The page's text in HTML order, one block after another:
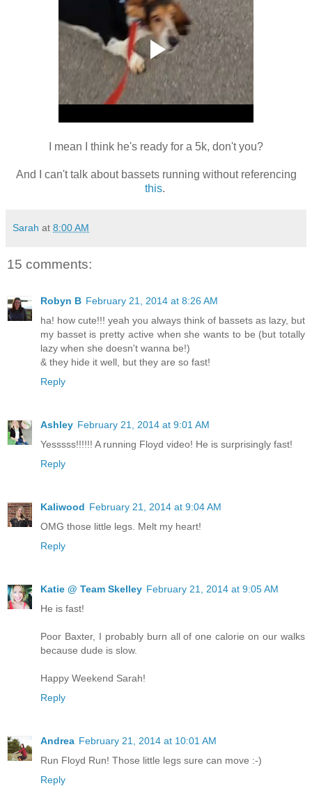
I mean I think he's ready for a 5k, don't you?
And I can't talk about bassets running without referencing
this.
Sarah at 8:00 AM
15 comments:
Robyn B February 21, 2014 at 8:26 AM
ha! how cute!!! yeah you always think of bassets as lazy, but
my basset is pretty active when she wants to be (but totally
lazy when she doesn't wanna be!)
& they hide it well, but they are so fast!
Reply
Ashley February 21, 2014 at 9:01 AM
Yesssss!!!!!! A running Floyd video! He is surprisingly fast!
Reply
Kaliwood February 21, 2014 at 9:04 AM
OMG those little legs. Melt my heart!
Reply
Katie @ Team Skelley February 21, 2014 at 9:05 AM
He is fast!
Poor Baxter, I probably burn all of one calorie on our walks
because dude is slow.
Happy Weekend Sarah!
Reply
Andrea February 21, 2014 at 10:01 AM
Run Floyd Run! Those little legs sure can move :-)
Reply